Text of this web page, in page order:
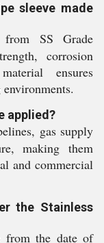
sleeve made
SS Grade
corrosion
ensures
applied?
gas supply
making them
and commercial
the Stainless
from the date of